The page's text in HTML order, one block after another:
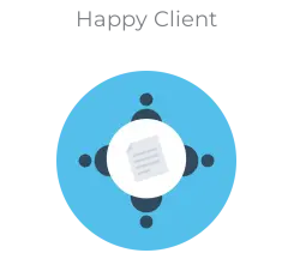
Happy Client